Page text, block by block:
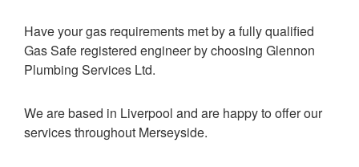
Have your gas requirements met by a fully qualified
Gas Safe registered engineer by choosing Glennon
Plumbing Services Ltd.
We are based in Liverpool and are happy to offer our
services throughout Merseyside.